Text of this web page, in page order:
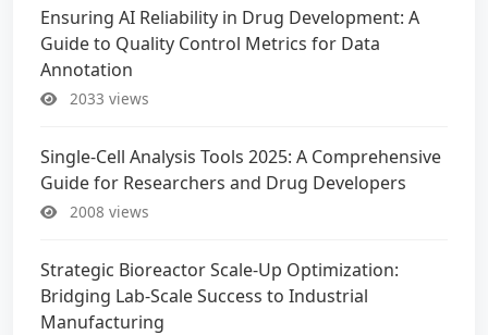
Ensuring AI Reliability in Drug Development: A
Guide to Quality Control Metrics for Data
Annotation
2033 views
Single-Cell Analysis Tools 2025: A Comprehensive
Guide for Researchers and Drug Developers
2008 views
Strategic Bioreactor Scale-Up Optimization:
Bridging Lab-Scale Success to Industrial
Manufacturing